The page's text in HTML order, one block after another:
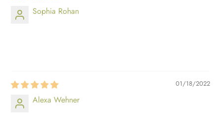
Sophia Rohan
01/18/2022
Alexa Wehner